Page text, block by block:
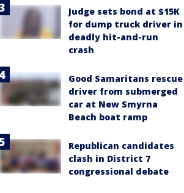
Judge sets bond at $15K
for dump truck driver in
deadly hit-and-run
crash
Good Samaritans rescue
driver from submerged
car at New Smyrna
Beach boat ramp
Republican candidates
clash in District 7
congressional debate